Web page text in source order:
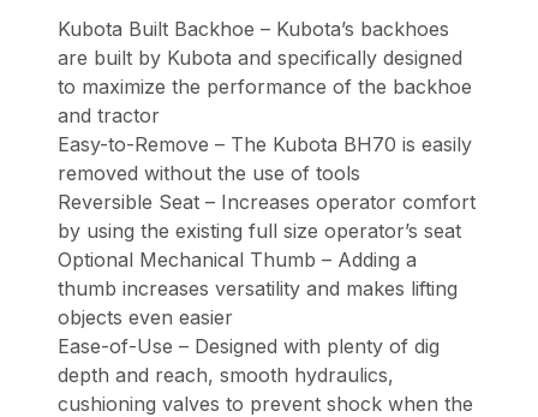
Kubota Built Backhoe – Kubota’s backhoes
are built by Kubota and specifically designed
to maximize the performance of the backhoe
and tractor
Easy-to-Remove – The Kubota BH70 is easily
removed without the use of tools
Reversible Seat – Increases operator comfort
by using the existing full size operator’s seat
Optional Mechanical Thumb – Adding a
thumb increases versatility and makes lifting
objects even easier
Ease-of-Use – Designed with plenty of dig
depth and reach, smooth hydraulics,
cushioning valves to prevent shock when the